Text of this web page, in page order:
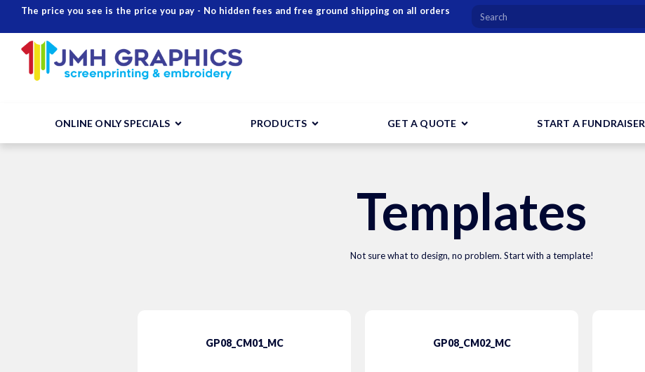
The price you see is the price you pay - No hidden fees and free ground shipping on all orders
ONLINE ONLY SPECIALS PRODUCTS GET A QUOTE START A FUNDRAISER
Templates
Not sure what to design, no problem. Start with a template!
GP08_CM01_MC GP08_CM02_MC